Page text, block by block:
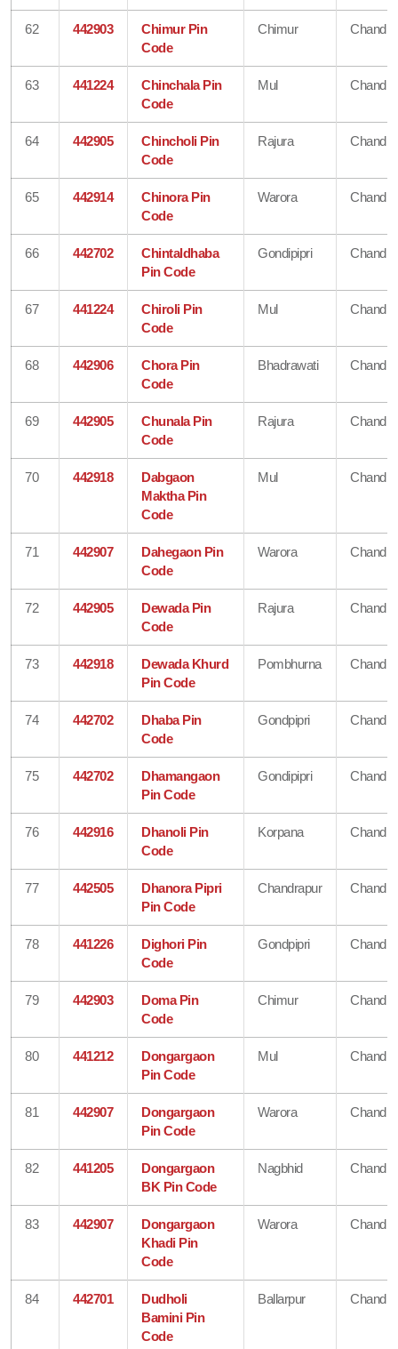
62 442903
Chimur Pin
Code
Chimur
63 441224
Chinchala Pin
Code
Mul
64 442905
Chincholi Pin
Code
Rajura
65 442914
Chinora Pin
Code
Warora
66 442702
Chintaldhaba
Pin Code
Gondipipri
67 441224
Chiroli Pin
Code
Mul
68 442906
Chora Pin
Code
Bhadrawati
69 442905
Chunala Pin
Code
Rajura
70 442918
Dabgaon
Maktha Pin
Code
Mul
71 442907
Dahegaon Pin
Code
Warora
72 442905
Dewada Pin
Code
Rajura
73 442918
Dewada Khurd
Pin Code
Pombhurna
74 442702
Dhaba Pin
Code
Gondpipri
75 442702
Dhamangaon
Pin Code
Gondipipri
76 442916
Dhanoli Pin
Code
Korpana
77 442505
Dhanora Pipri
Pin Code
Chandrapur
78 441226
Dighori Pin
Code
Gondpipri
79 442903
Doma Pin
Code
Chimur
80 441212
Dongargaon
Pin Code
Mul
81 442907
Dongargaon
Pin Code
Warora
82 441205
Dongargaon
BK Pin Code
Nagbhid
83 442907
Dongargaon
Khadi Pin
Code
Warora
84 442701
Dudholi
Bamini Pin
Code
Ballarpur